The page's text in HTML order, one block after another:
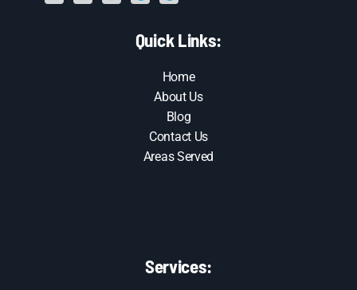
Quick Links:
Home
About Us
Blog
Contact Us
Areas Served
Services: